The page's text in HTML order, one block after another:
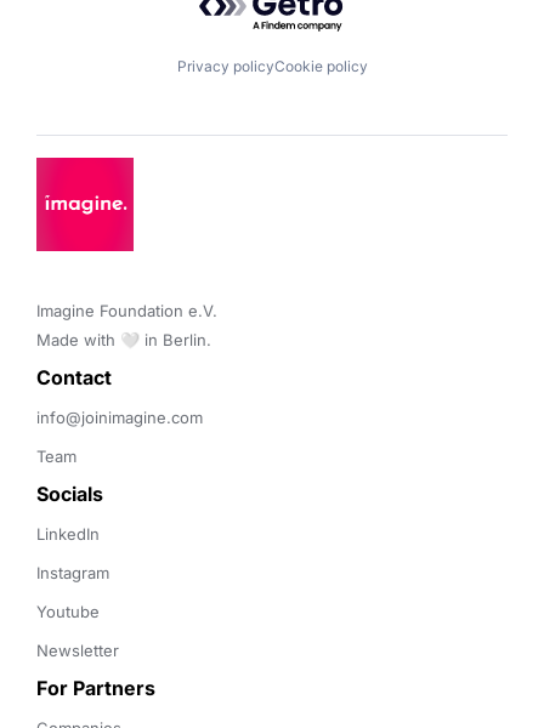
Privacy policyCookie policy
Imagine Foundation e.V.
Made with 🤍 in Berlin.
Contact
info@joinimagine.com
Team
Socials
LinkedIn
Instagram
Youtube
Newsletter
For Partners